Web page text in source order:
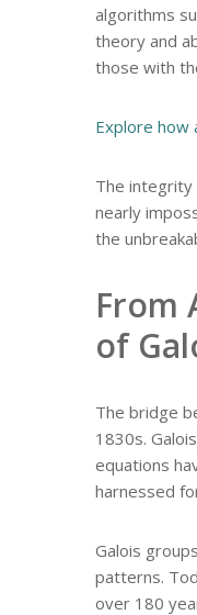
algorithms
theory and
those with
Explore how
The
nearly
the
From
of
The bridge
1830s.
equations
harnessed
Galois
patterns.
over 180